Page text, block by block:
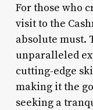
For those who
visit to the
absolute must.
unparalleled
cutting-edge
making it the
seeking a